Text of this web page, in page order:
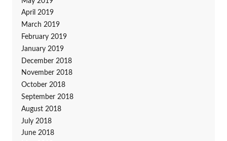
April 2019
March 2019
February 2019
January 2019
December 2018
November 2018
October 2018
September 2018
August 2018
July 2018
June 2018